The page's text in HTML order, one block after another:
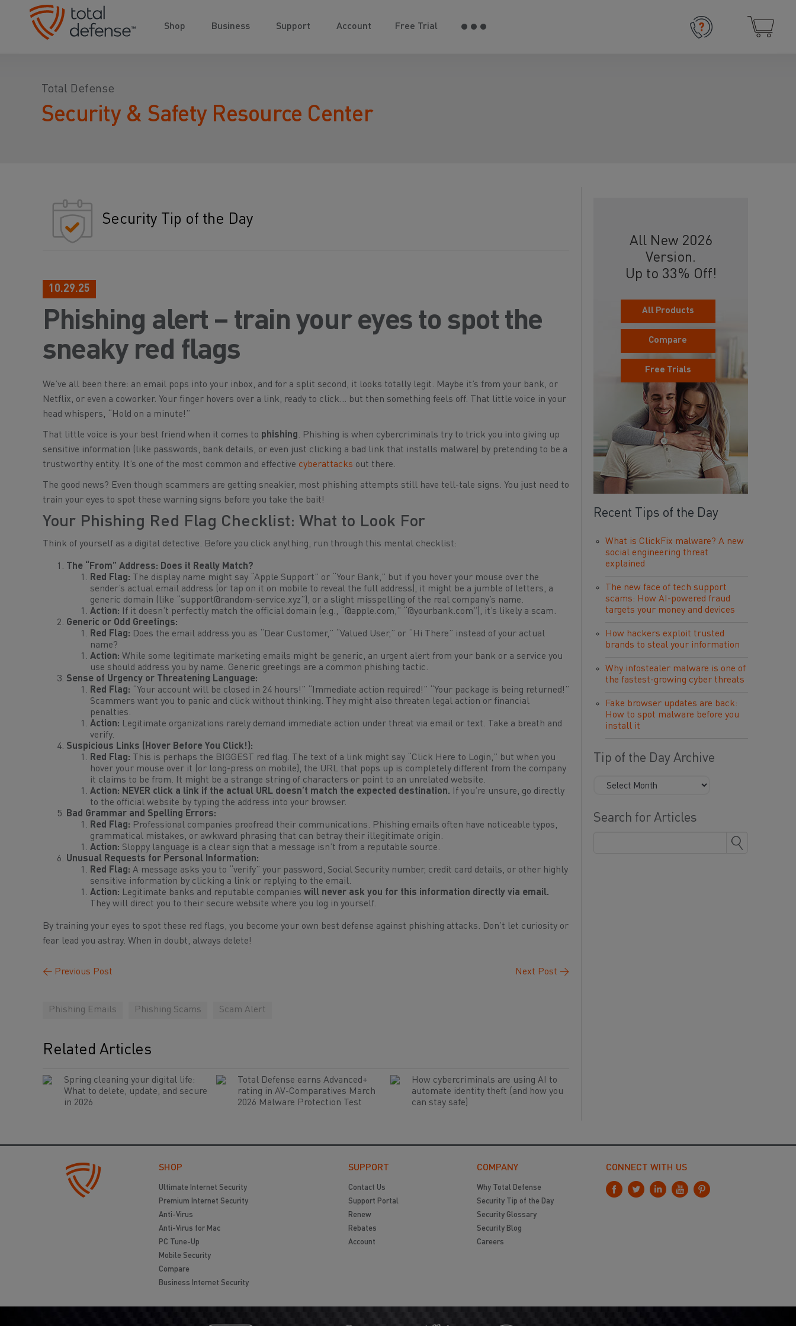
Shop Business Support Account Free Trial
Total Defense
Security & Safety Resource Center
Security Tip of the Day
10.29.25
Phishing alert – train your eyes to spot the
sneaky red flags
We’ve all been there: an email pops into your inbox, and for a split second, it looks totally legit. Maybe it’s from your bank, or
Netflix, or even a coworker. Your finger hovers over a link, ready to click… but then something feels off. That little voice in your
head whispers, “Hold on a minute!”
That little voice is your best friend when it comes to phishing. Phishing is when cybercriminals try to trick you into giving up
sensitive information (like passwords, bank details, or even just clicking a bad link that installs malware) by pretending to be a
trustworthy entity. It’s one of the most common and effective cyberattacks out there.
The good news? Even though scammers are getting sneakier, most phishing attempts still have tell-tale signs. You just need to
train your eyes to spot these warning signs before you take the bait!
Your Phishing Red Flag Checklist: What to Look For
Think of yourself as a digital detective. Before you click anything, run through this mental checklist:
The “From” Address: Does it Really Match?
Red Flag: The display name might say “Apple Support” or “Your Bank,” but if you hover your mouse over the
sender’s actual email address (or tap on it on mobile to reveal the full address), it might be a jumble of letters, a
generic domain (like “ support@random-service.xyz”), or a slight misspelling of the real company’s name.
Action: If it doesn’t perfectly match the official domain (e.g., “@apple.com,” “@yourbank.com”), it’s likely a scam.
Generic or Odd Greetings:
Red Flag: Does the email address you as “Dear Customer,” “Valued User,” or “Hi There” instead of your actual
name?
Action: While some legitimate marketing emails might be generic, an urgent alert from your bank or a service you
use should address you by name. Generic greetings are a common phishing tactic.
Sense of Urgency or Threatening Language:
Red Flag: “Your account will be closed in 24 hours!” “Immediate action required!” “Your package is being returned!”
Scammers want you to panic and click without thinking. They might also threaten legal action or financial
penalties.
Action: Legitimate organizations rarely demand immediate action under threat via email or text. Take a breath and
verify.
Suspicious Links (Hover Before You Click!):
Red Flag: This is perhaps the BIGGEST red flag. The text of a link might say “Click Here to Login,” but when you
hover your mouse over it (or long-press on mobile), the URL that pops up is completely different from the company
it claims to be from. It might be a strange string of characters or point to an unrelated website.
Action: NEVER click a link if the actual URL doesn’t match the expected destination. If you’re unsure, go directly
to the official website by typing the address into your browser.
Bad Grammar and Spelling Errors:
Red Flag: Professional companies proofread their communications. Phishing emails often have noticeable typos,
grammatical mistakes, or awkward phrasing that can betray their illegitimate origin.
Action: Sloppy language is a clear sign that a message isn’t from a reputable source.
Unusual Requests for Personal Information:
Red Flag: A message asks you to “verify” your password, Social Security number, credit card details, or other highly
sensitive information by clicking a link or replying to the email.
Action: Legitimate banks and reputable companies will never ask you for this information directly via email.
They will direct you to their secure website where you log in yourself.
By training your eyes to spot these red flags, you become your own best defense against phishing attacks. Don’t let curiosity or
fear lead you astray. When in doubt, always delete!
← Previous Post Next Post →
Phishing Emails Phishing Scams Scam Alert
Related Articles
Spring cleaning your digital life:
What to delete, update, and secure
in 2026
Total Defense earns Advanced+
rating in AV-Comparatives March
2026 Malware Protection Test
How cybercriminals are using AI to
automate identity theft (and how you
can stay safe)
All New 2026
Version.
Up to 33% Off!
All Products
Compare
Free Trials
Recent Tips of the Day
What is ClickFix malware? A new
social engineering threat
explained
The new face of tech support
scams: How AI-powered fraud
targets your money and devices
How hackers exploit trusted
brands to steal your information
Why infostealer malware is one of
the fastest-growing cyber threats
Fake browser updates are back:
How to spot malware before you
install it
Tip of the Day Archive
Search for Articles
SHOP
Ultimate Internet Security
Premium Internet Security
Anti-Virus
Anti-Virus for Mac
PC Tune-Up
Mobile Security
Compare
Business Internet Security
SUPPORT
Contact Us
Support Portal
Renew
Rebates
Account
COMPANY
Why Total Defense
Security Tip of the Day
Security Glossary
Security Blog
Careers
CONNECT WITH US